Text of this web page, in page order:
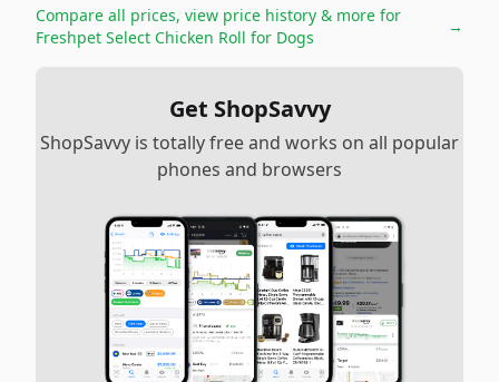
Compare all prices, view price history & more for
Freshpet Select Chicken Roll for Dogs
→
Get ShopSavvy
ShopSavvy is totally free and works on all popular
phones and browsers